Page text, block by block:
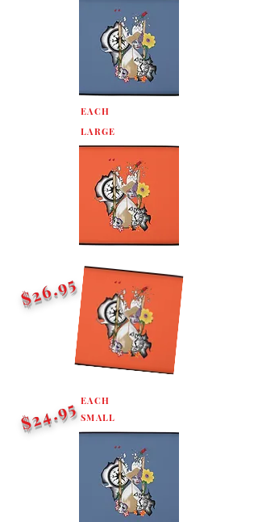
EACH
LARGE
$26.95
$24.95 EACH
SMALL